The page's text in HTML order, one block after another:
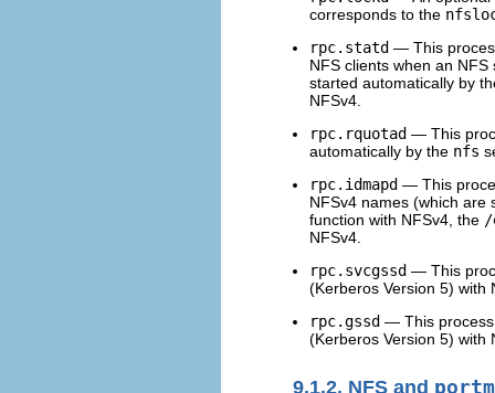
corresponds to the
rpc.statd — This
NFS clients when an
started automatically by
NFSv4.
rpc.rquotad — This
automatically by the nfs
rpc.idmapd — This
NFSv4 names (which
function with NFSv4, the /
NFSv4.
rpc.svcgssd — This
(Kerberos Version 5) with
rpc.gssd — This process
(Kerberos Version 5) with
9.1.2. NFS and